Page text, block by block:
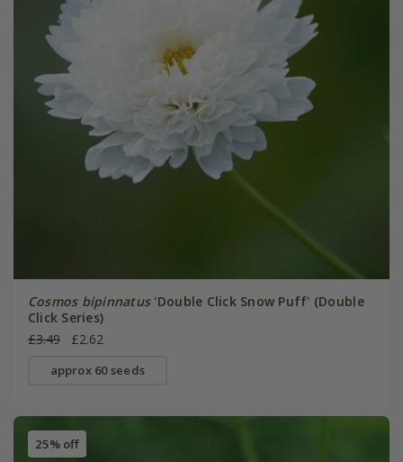
Cosmos bipinnatus'Double Click Snow Puff' (Double
Click Series)
£3.49
£2.62
approx 60 seeds
25% off